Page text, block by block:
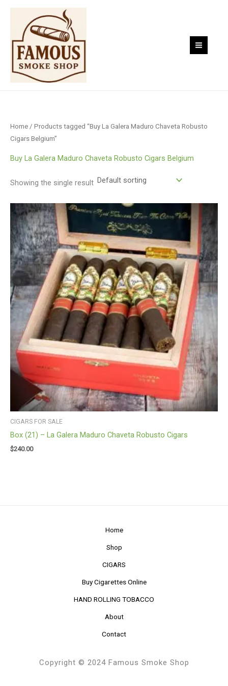
Skip
content
Home / Products tagged “Buy La Galera Maduro Chaveta Robusto
Cigars Belgium”
Buy La Galera Maduro Chaveta Robusto Cigars Belgium
Showing the single result
CIGARS FOR SALE
Box (21) – La Galera Maduro Chaveta Robusto Cigars
$240.00
Home
Shop
CIGARS
Buy Cigarettes Online
HAND ROLLING TOBACCO
About
Contact
Copyright © 2024 Famous Smoke Shop